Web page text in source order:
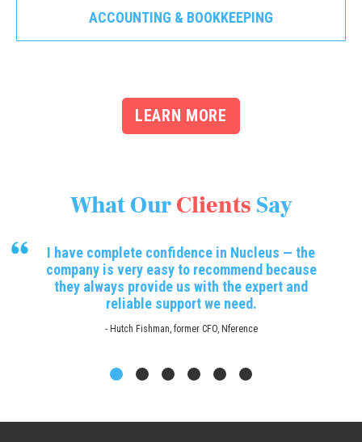
ACCOUNTING & BOOKKEEPING
LEARN MORE
What OurClients Say
I have complete confidence in Nucleus — the
company is very easy to recommend because
they always provide us with the expert and
reliable support we need.
- Hutch Fishman, former CFO, Nference